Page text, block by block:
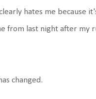
hates me because
from last night after my
changed.